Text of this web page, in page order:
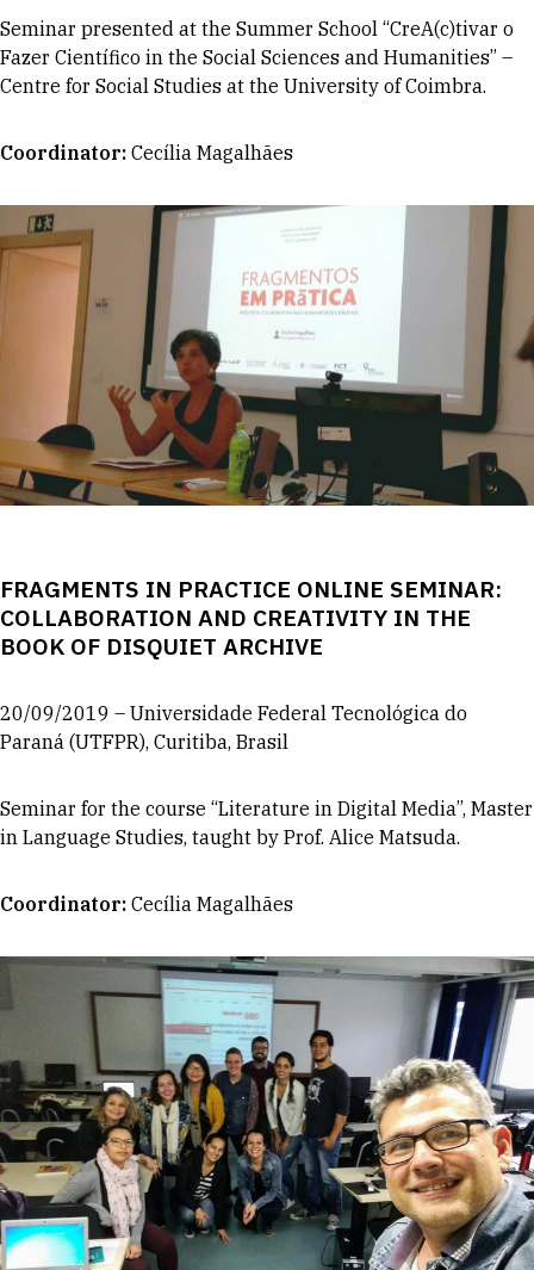
Seminar presented at the Summer School “CreA(c)tivar o
Fazer Científico in the Social Sciences and Humanities” –
Centre for Social Studies at the University of Coimbra.
Coordinator: Cecília Magalhães
FRAGMENTS IN PRACTICE ONLINE SEMINAR:
COLLABORATION AND CREATIVITY IN THE
BOOK OF DISQUIET ARCHIVE
20/09/2019 – Universidade Federal Tecnológica do
Paraná (UTFPR), Curitiba, Brasil
Seminar for the course “Literature in Digital Media”, Master
in Language Studies, taught by Prof. Alice Matsuda.
Coordinator: Cecília Magalhães